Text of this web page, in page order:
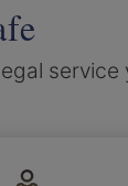
service